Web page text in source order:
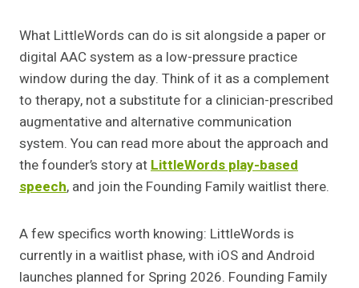
What LittleWords can do is sit alongside a paper or
digital AAC system as a low-pressure practice
window during the day. Think of it as a complement
to therapy, not a substitute for a clinician-prescribed
augmentative and alternative communication
system. You can read more about the approach and
the founder’s story atLittleWords play-based
speech, and join the Founding Family waitlist there.
A few specifics worth knowing: LittleWords is
currently in a waitlist phase, with iOS and Android
launches planned for Spring 2026. Founding Family